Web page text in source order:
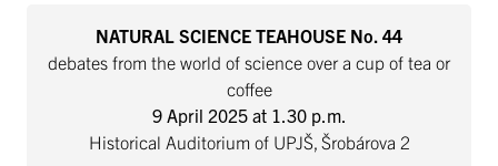
NATURAL SCIENCE TEAHOUSE No. 44
debates from the world of science over a cup of tea or
coffee
9 April 2025 at 1.30 p.m.
Historical Auditorium of UPJŠ, Šrobárova 2